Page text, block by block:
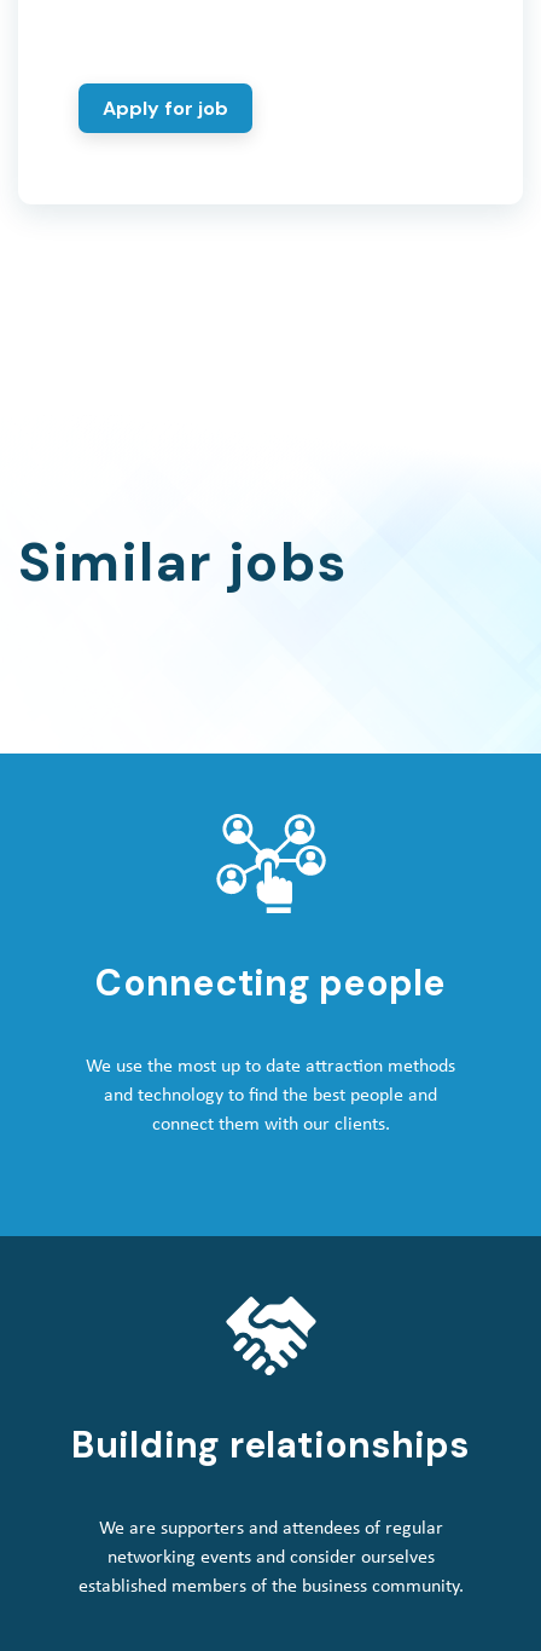
Apply for job
Similar jobs
Connecting people
We use the most up to date attraction methods
and technology to find the best people and
connect them with our clients.
Building relationships
We are supporters and attendees of regular
networking events and consider ourselves
established members of the business community.